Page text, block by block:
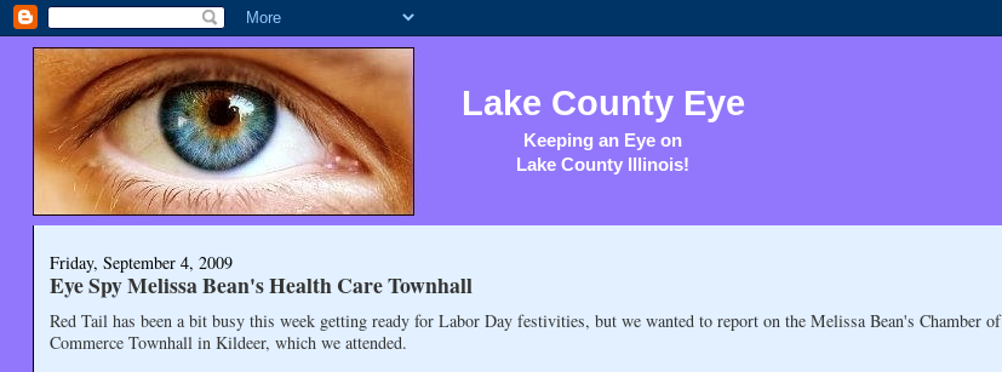
Lake County Eye
Keeping an Eye on
Lake County Illinois!
Friday, September 4, 2009
Eye Spy Melissa Bean's Health Care Townhall
Red Tail has been a bit busy this week getting ready for Labor Day festivities, but we wanted to report on the Melissa Bean's Chamber of
Commerce Townhall in Kildeer, which we attended.